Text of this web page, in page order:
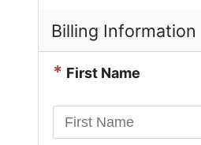
Billing Information
* First Name